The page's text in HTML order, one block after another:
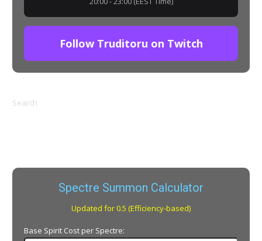
Follow Truditoru on Twitch
Search
Spectre Summon Calculator
Updated for 0.5 (Efficiency-based)
Base Spirit Cost per Spectre: